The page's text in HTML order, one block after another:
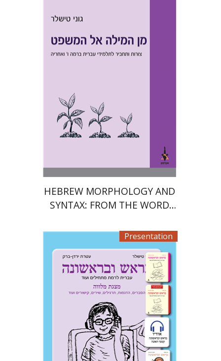
Goni Tishler
Print book discount
HEBREW MORPHOLOGY AND
SYNTAX: FROM THE WORD
Presentation
Ateret Yarden-Barak Goni Tishler